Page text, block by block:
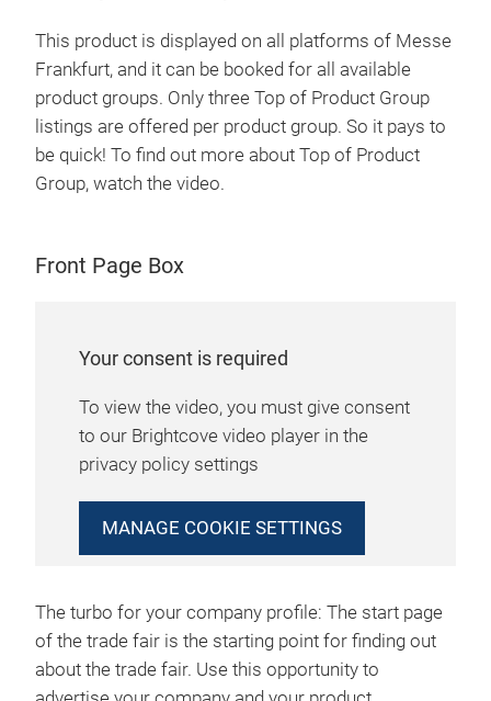
This product is displayed on all platforms of Messe
Frankfurt, and it can be booked for all available
product groups. Only three Top of Product Group
listings are offered per product group. So it pays to
be quick! To find out more about Top of Product
Group, watch the video.
Front Page Box
Your consent is required
To view the video, you must give consent
to our Brightcove video player in the
privacy policy settings
MANAGE COOKIE SETTINGS
The turbo for your company profile: The start page
of the trade fair is the starting point for finding out
about the trade fair. Use this opportunity to